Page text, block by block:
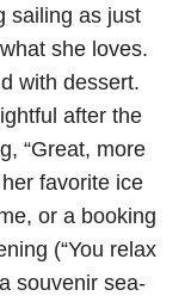
sailing as just
she loves.
with dessert.
after the
“Great, more
favorite ice
or a booking
(“You relax
souvenir sea-